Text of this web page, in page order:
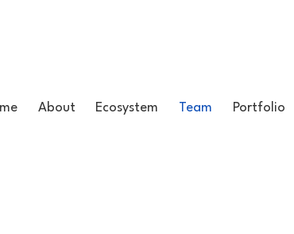
About Ecosystem Team Portfolio